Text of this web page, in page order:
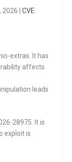
2026 CVE
extras. It has
affects
leads
28975. It is
exploit is